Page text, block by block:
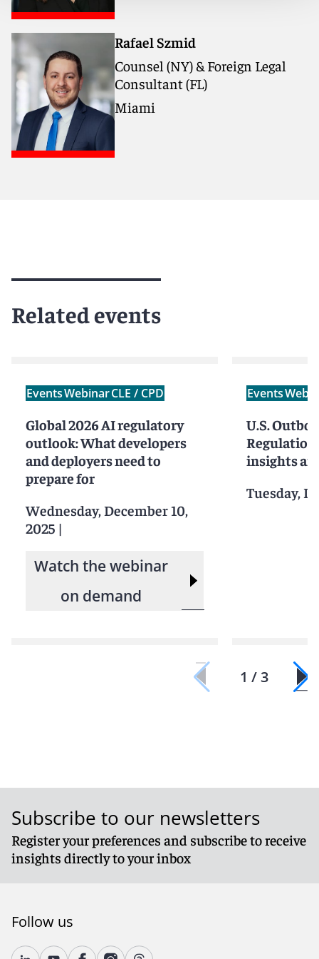
Rafael Szmid
Counsel (NY) & Foreign Legal
Consultant (FL)
Miami
Related events
EventsWebinarCLE / CPD
Global 2026 AI regulatory
outlook: What developers
and deployers need to
prepare for
Wednesday, December 10,
2025 |
Watch the webinar
on demand
Events
U.S.
insights
Tuesday,
1 / 3
Subscribe to our newsletters
Register your preferences and subscribe to receive
insights directly to your inbox
Follow us